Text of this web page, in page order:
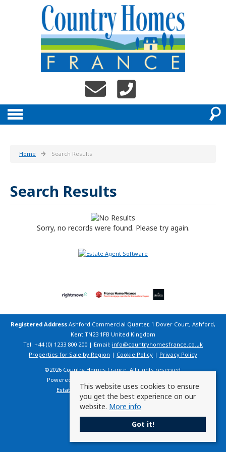
Home Search Results
Search Results
Sorry, no records were found. Please try again.
Registered Address Ashford Commercial Quarter, 1 Dover Court, Ashford,
Kent TN23 1FB United Kingdom
Tel: +44 (0) 1233 800 200 | Email: info@countryhomesfrance.co.uk
Properties for Sale by Region | Cookie Policy | Privacy Policy
©2026 Country Homes France. All rights reserved.
Powered by Expert Agent
Estate agent websitesfrom Expert Agent
This website uses cookies to ensure
you get the best experience on our
website. More info
Got it!